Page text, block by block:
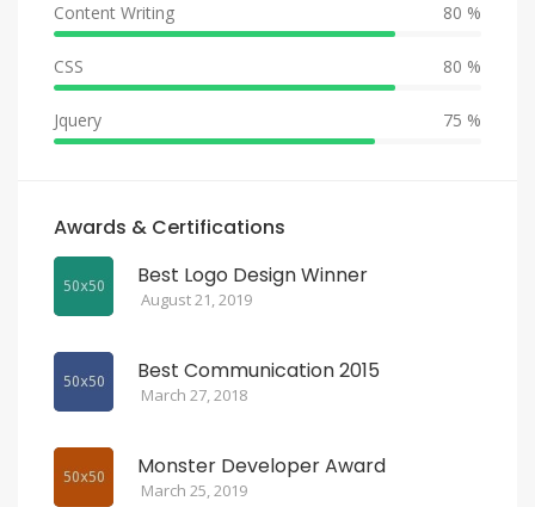
Content Writing 80 %
CSS 80 %
Jquery 75 %
Awards & Certifications
Best Logo Design Winner
August 21, 2019
Best Communication 2015
March 27, 2018
Monster Developer Award
March 25, 2019